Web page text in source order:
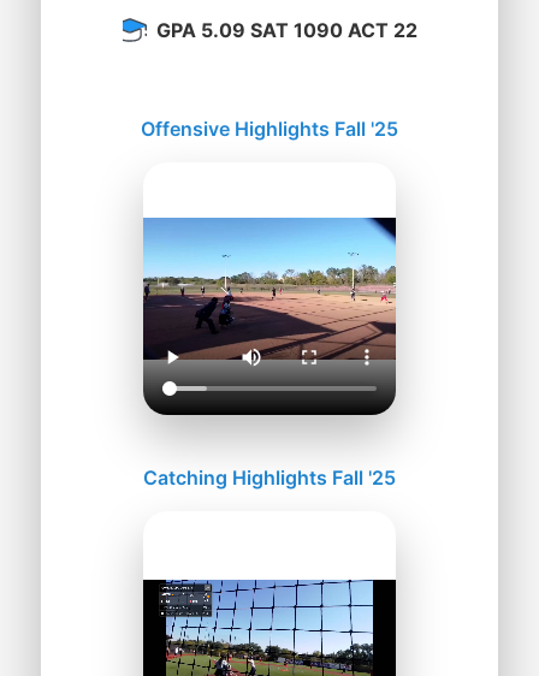
GPA 5.09 SAT 1090 ACT 22
Offensive Highlights Fall '25
Catching Highlights Fall '25